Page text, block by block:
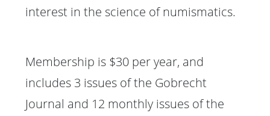
interest in the science of numismatics.
Membership is $30 per year, and
includes 3 issues of the Gobrecht
Journal and 12 monthly issues of the